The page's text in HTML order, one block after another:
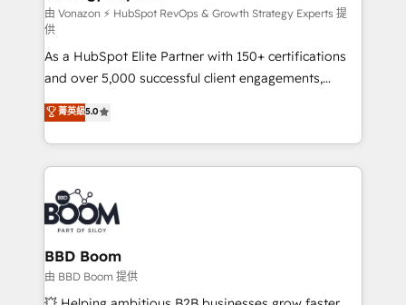
support client (data migration, synchronisation API,
audit et maintenance) ➤ La création de sites internet
de conversion qui transforment les visiteurs en
opportunités d'affaires ➤ La mise en place de
stratégies d'acquisition marketing (SEO, SEA,
inbound, automatisation marketing, ABM, IA,
emailing) Informations clés : - 10 ans d'expérience -
100+ intégrations CRM HubSpot réussies - 40
experts conseil - 150 certifications HubSpot
cumulées
由 Vonazon ⚡ HubSpot RevOps & Growth Strategy Experts 提
供
As a HubSpot Elite Partner with 150+ certifications
and over 5,000 successful client engagements,
Vonazon turns marketing complexity into
measurable, scalable growth. From onboarding to
enterprise-grade campaigns, our in-house team
builds scalable strategies that drive long-term
revenue. ⚙️ HubSpot Integration & Optimization •
Seamless CRM, CMS, and automation setup •
Complex platform migrations and data cleanups •
Custom APIs and third-party integrations 📈 End-to-
End Revenue Acceleration • Lifecycle marketing and
pipeline growth programs • Sales enablement tools
菁英級5.0
BBD Boom
由 BBD Boom 提供